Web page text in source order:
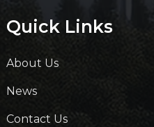
Quick Links
About Us
News
Contact Us